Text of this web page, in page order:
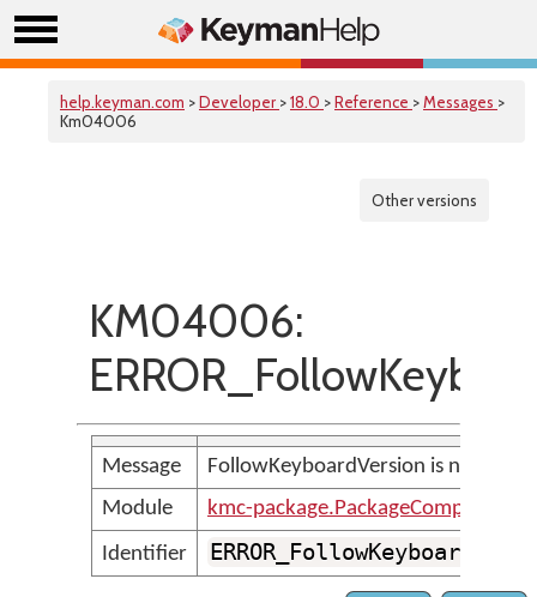
help.keyman.com >Developer >18.0 >Reference >Messages >
Km04006
Other versions
KM04006:
Message
FollowKeyboardVersion is not
Module
kmc-
Identifier